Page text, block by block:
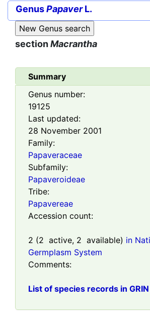
GenusPapaverL.
sectionMacrantha
Summary
Genus number:
19125
Last updated:
28 November 2001
Family:
Papaveraceae
Subfamily:
Papaveroideae
Tribe:
Papavereae
Accession count:
2 (2 active, 2 available) in
Germplasm System
Comments:
List of species records in GRIN